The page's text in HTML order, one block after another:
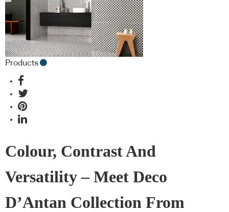
Products
Colour, Contrast And
Versatility – Meet Deco
D’Antan Collection From